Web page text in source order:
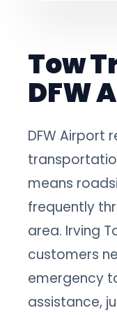
Tow
DFW
DFW Airport
means
frequently
area. Irving
customers
emergency
assistance,